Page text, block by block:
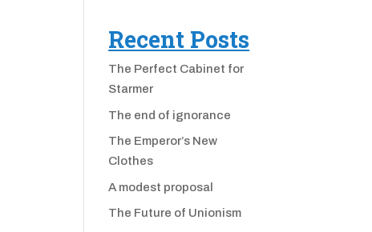
Recent Posts
The Perfect Cabinet for
Starmer
The end of ignorance
The Emperor’s New
Clothes
A modest proposal
The Future of Unionism